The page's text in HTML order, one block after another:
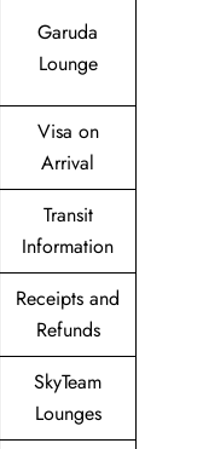
Garuda
Lounge
Visa on
Arrival
Transit
Information
Receipts and
Refunds
SkyTeam
Lounges